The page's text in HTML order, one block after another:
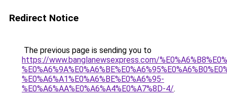
Redirect Notice
The previous page is sending you to
https://www.banglanewsexpress.com/
%E0%A6%A1%E0%A6%BE%E0%A6%95-
%E0%A6%AA%E0%A6%A4%E0%A7%8D-4/.